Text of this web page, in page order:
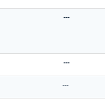
---
---
---